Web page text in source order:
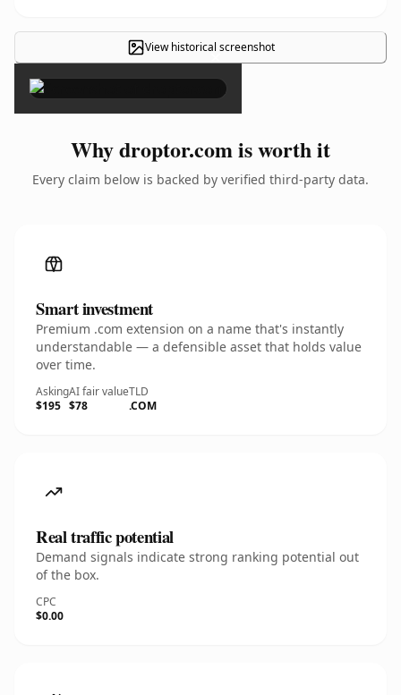
View historical screenshot
×
Why droptor.com is worth it
Every claim below is backed by verified third-party data.
Smart investment
Premium .com extension on a name that's instantly
understandable — a defensible asset that holds value
over time.
Asking
$195
AI fair value
$78
TLD
.COM
Real traffic potential
Demand signals indicate strong ranking potential out
of the box.
CPC
$0.00